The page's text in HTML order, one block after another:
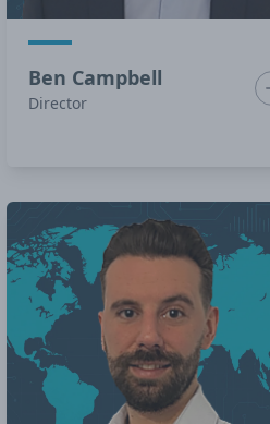
Gemma McGough-Colin
Ben Campbell
Director